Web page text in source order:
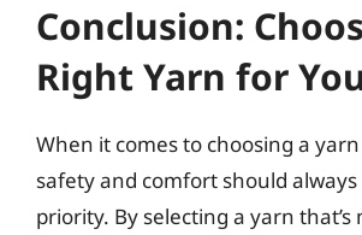
Conclusion:
Right Yarn for
When it comes to choosing a
safety and comfort should
priority. By selecting a yarn that’s